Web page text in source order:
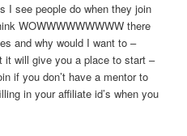
I see people do when they join
WOWWWWWWWWW there
and why would I want to –
will give you a place to start –
if you don’t have a mentor to
in your affiliate id’s when you